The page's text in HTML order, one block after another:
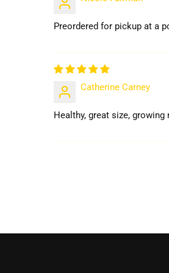
Preordered for pickup at a
Catherine Carney
Healthy, great size,